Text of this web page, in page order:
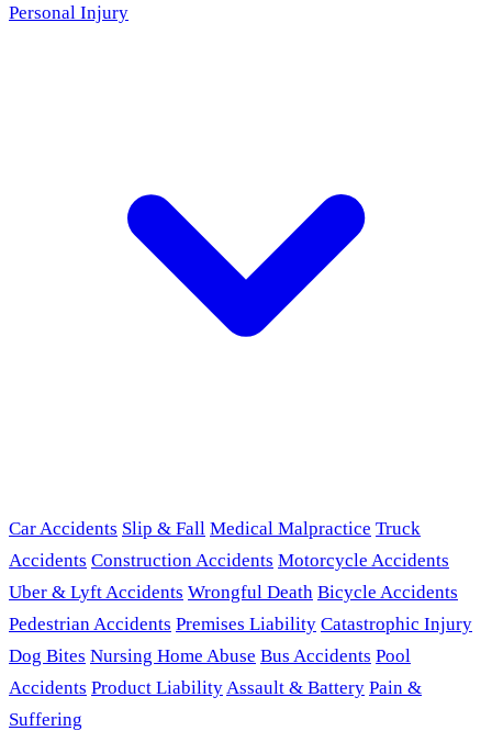
Personal Injury
Car Accidents Slip & Fall Medical Malpractice Truck
Accidents Construction Accidents Motorcycle Accidents
Uber & Lyft Accidents Wrongful Death Bicycle Accidents
Pedestrian Accidents Premises Liability Catastrophic Injury
Dog Bites Nursing Home Abuse Bus Accidents Pool
Accidents Product LiabilityAssault & Battery Pain &
Suffering